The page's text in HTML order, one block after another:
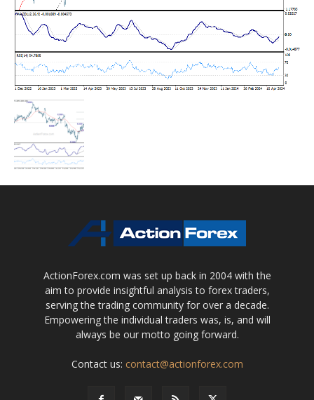
ActionForex.com was set up back in 2004 with the
aim to provide insightful analysis to forex traders,
serving the trading community for over a decade.
Empowering the individual traders was, is, and will
always be our motto going forward.
Contact us: contact@actionforex.com